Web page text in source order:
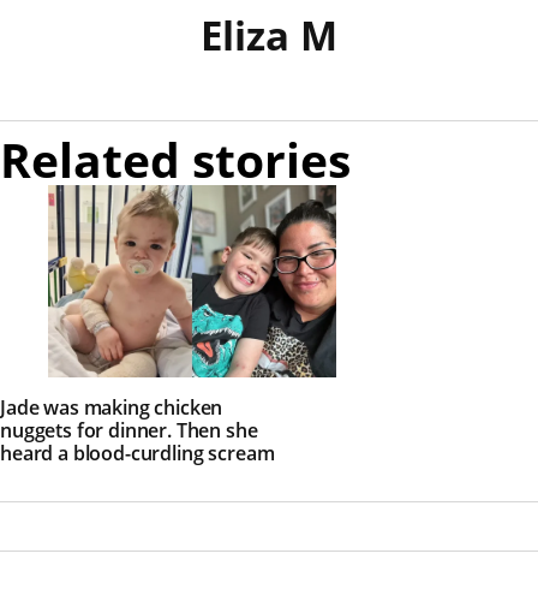
Eliza M
Related stories
Jade was making chicken
nuggets for dinner. Then she
heard a blood-curdling scream